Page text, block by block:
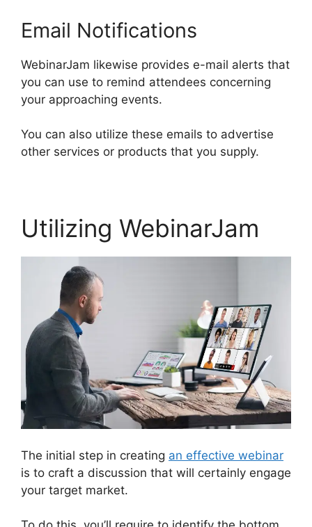
Email Notifications
WebinarJam likewise provides e-mail alerts that
you can use to remind attendees concerning
your approaching events.
You can also utilize these emails to advertise
other services or products that you supply.
Utilizing WebinarJam
The initial step in creating an effective webinar
is to craft a discussion that will certainly engage
your target market.